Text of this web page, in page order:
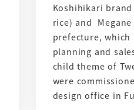
Koshihikari
rice) and
prefecture,
planning and
child theme of
were
design office in